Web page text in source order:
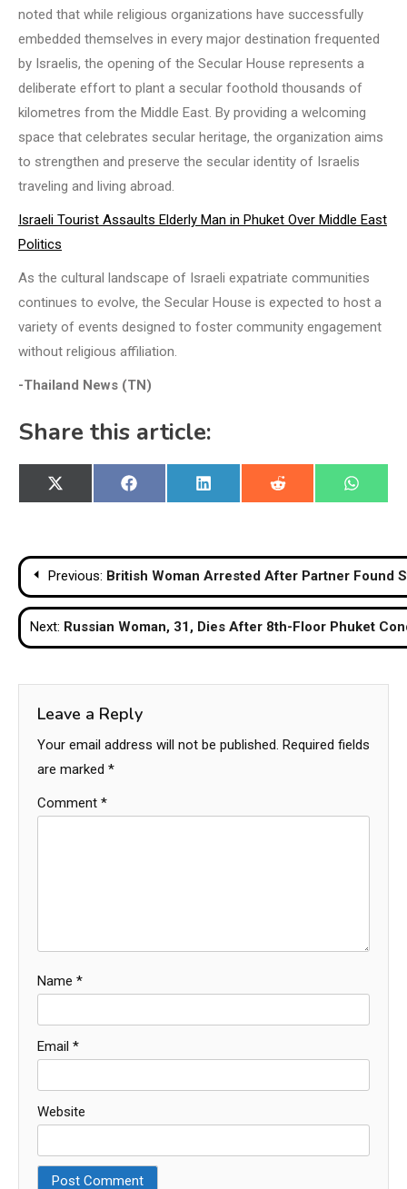
noted that while religious organizations have successfully
embedded themselves in every major destination frequented
by Israelis, the opening of the Secular House represents a
deliberate effort to plant a secular foothold thousands of
kilometres from the Middle East. By providing a welcoming
space that celebrates secular heritage, the organization aims
to strengthen and preserve the secular identity of Israelis
traveling and living abroad.
Israeli Tourist Assaults Elderly Man in Phuket Over Middle East
Politics
As the cultural landscape of Israeli expatriate communities
continues to evolve, the Secular House is expected to host a
variety of events designed to foster community engagement
without religious affiliation.
-Thailand News (TN)
Share this article:
Share
on
X
(Twitter)
Share
on
Facebook
Share
on
LinkedIn
Share
on
Reddit
Share
on
Post
navigation
Previous: British Woman Arrested After Partner Found
Next: Russian Woman, 31, Dies After 8th-Floor Phuket
Leave a Reply
Your email address will not be published. Required fields
are marked *
Comment *
Name *
Email *
Website